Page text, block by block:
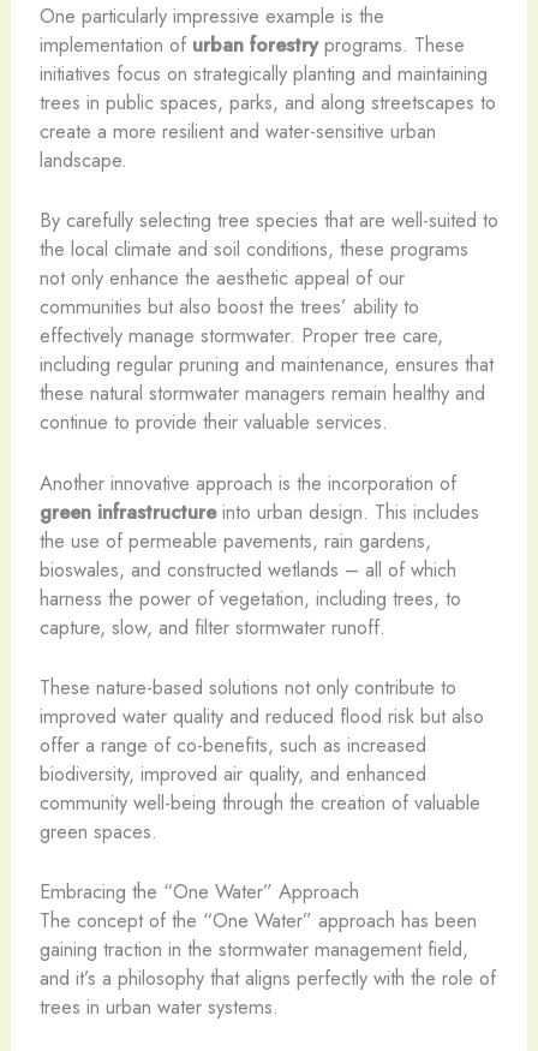
One particularly impressive example is the
implementation of urban forestryprograms. These
initiatives focus on strategically planting and maintaining
trees in public spaces, parks, and along streetscapes to
create a more resilient and water-sensitive urban
landscape.
By carefully selecting tree species that are well-suited to
the local climate and soil conditions, these programs
not only enhance the aesthetic appeal of our
communities but also boost the trees’ ability to
effectively manage stormwater. Proper tree care,
including regular pruning and maintenance, ensures that
these natural stormwater managers remain healthy and
continue to provide their valuable services.
Another innovative approach is the incorporation of
green infrastructureinto urban design. This includes
the use of permeable pavements, rain gardens,
bioswales, and constructed wetlands – all of which
harness the power of vegetation, including trees, to
capture, slow, and filter stormwater runoff.
These nature-based solutions not only contribute to
improved water quality and reduced flood risk but also
offer a range of co-benefits, such as increased
biodiversity, improved air quality, and enhanced
community well-being through the creation of valuable
green spaces.
Embracing the “One Water” Approach
The concept of the “One Water” approach has been
gaining traction in the stormwater management field,
and it’s a philosophy that aligns perfectly with the role of
trees in urban water systems.